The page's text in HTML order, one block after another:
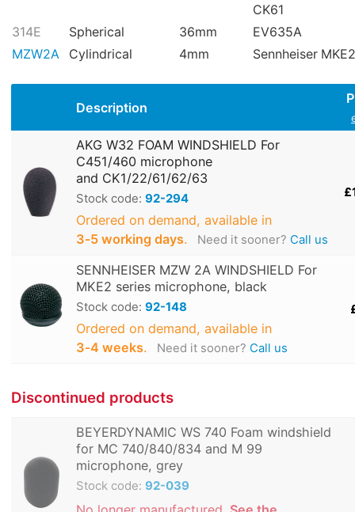
CK61
314E
Spherical 36mm
EV635A
MZW2A
Cylindrical 4mm Sennheiser
Description
AKG W32 FOAM WINDSHIELD For
C451/460 microphone
and CK1/22/61/62/63
Stock code: 92-294
Ordered on demand, available in
3‑5 working days. Need it sooner? Call us
SENNHEISER MZW 2A WINDSHIELD For
MKE2 series microphone, black
Stock code: 92-148
Ordered on demand, available in
3‑4 weeks. Need it sooner? Call us
Discontinued products
BEYERDYNAMIC WS 740 Foam windshield
for MC 740/840/834 and M 99
microphone, grey
Stock code: 92-039